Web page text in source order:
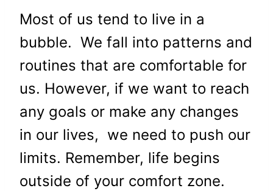
Most of us tend to live in a
bubble. We fall into patterns and
routines that are comfortable for
us. However, if we want to reach
any goals or make any changes
in our lives, we need to push our
limits. Remember, life begins
outside of your comfort zone.